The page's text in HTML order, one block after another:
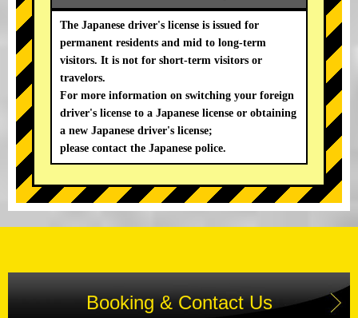
The Japanese driver's license is issued for
permanent residents and mid to long-term
visitors. It is not for short-term visitors or
travelors.
For more information on switching your foreign
driver's license to a Japanese license or obtaining
a new Japanese driver's license;
please contact the Japanese police.
Booking & Contact Us